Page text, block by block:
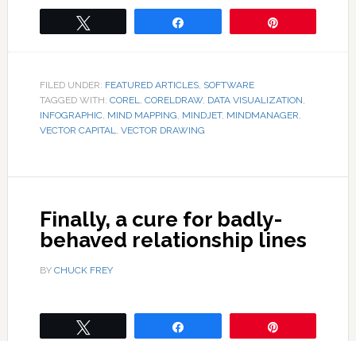
FILED UNDER: FEATURED ARTICLES, SOFTWARE
TAGGED WITH: COREL, CORELDRAW, DATA VISUALIZATION,
INFOGRAPHIC, MIND MAPPING, MINDJET, MINDMANAGER,
VECTOR CAPITAL, VECTOR DRAWING
Finally, a cure for badly-
behaved relationship lines
BY CHUCK FREY